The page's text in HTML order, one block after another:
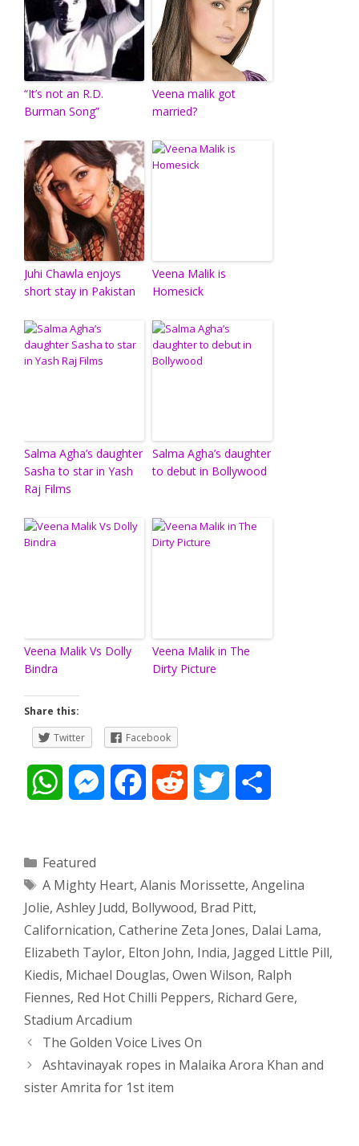
“It’s not an R.D.
Burman Song”
Veena malik got
married?
Juhi Chawla enjoys
short stay in Pakistan
Veena Malik is
Homesick
Salma Agha’s daughter
Sasha to star in Yash
Raj Films
Salma Agha’s daughter
to debut in Bollywood
Veena Malik Vs Dolly
Bindra
Veena Malik in The
Dirty Picture
Share this:
Twitter
Facebook
t
s
A
p
p
M
s
e
n
g
e
r
e
b
o
o
d
i
t
t
t
e
r
r
e
Categories
Featured
Tags
A Mighty Heart, Alanis Morissette, Angelina
Jolie, Ashley Judd, Bollywood, Brad Pitt,
Californication, Catherine Zeta Jones, Dalai Lama,
Elizabeth Taylor, Elton John, India, Jagged Little Pill,
Kiedis, Michael Douglas, Owen Wilson, Ralph
Fiennes, Red Hot Chilli Peppers, Richard Gere,
Stadium Arcadium
Post
navigation
The Golden Voice Lives On
Ashtavinayak ropes in Malaika Arora Khan and
sister Amrita for 1st item